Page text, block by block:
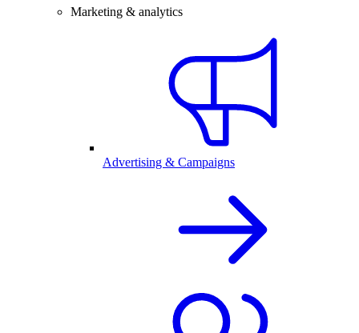
Marketing & analytics
Advertising & Campaigns